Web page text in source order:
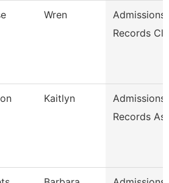
Wren
Admissions
Records
Kaitlyn
Admissions
Records